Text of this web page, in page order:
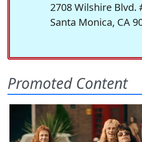
2708 Wilshire Blvd.
Santa Monica, CA